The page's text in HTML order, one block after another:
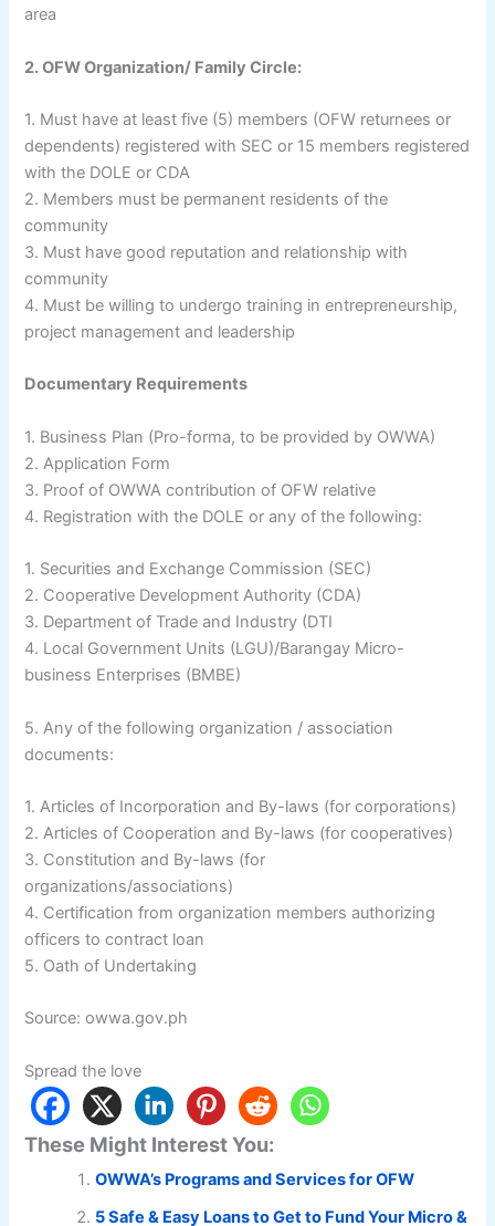
area
2. OFW Organization/ Family Circle:
1. Must have at least five (5) members (OFW returnees or
dependents) registered with SEC or 15 members registered
with the DOLE or CDA
2. Members must be permanent residents of the
community
3. Must have good reputation and relationship with
community
4. Must be willing to undergo training in entrepreneurship,
project management and leadership
Documentary Requirements
1. Business Plan (Pro-forma, to be provided by OWWA)
2. Application Form
3. Proof of OWWA contribution of OFW relative
4. Registration with the DOLE or any of the following:
1. Securities and Exchange Commission (SEC)
2. Cooperative Development Authority (CDA)
3. Department of Trade and Industry (DTI
4. Local Government Units (LGU)/Barangay Micro-
business Enterprises (BMBE)
5. Any of the following organization / association
documents:
1. Articles of Incorporation and By-laws (for corporations)
2. Articles of Cooperation and By-laws (for cooperatives)
3. Constitution and By-laws (for
organizations/associations)
4. Certification from organization members authorizing
officers to contract loan
5. Oath of Undertaking
Source: owwa.gov.ph
Spread the love
These Might Interest You:
OWWA’s Programs and Services for OFW
5 Safe & Easy Loans to Get to Fund Your Micro &